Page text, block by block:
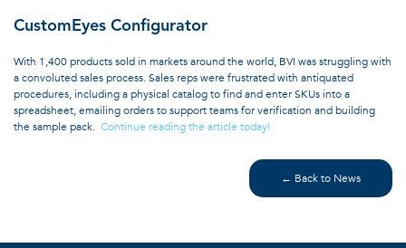
CustomEyes Configurator
With 1,400 products sold in markets around the world, BVI was struggling with
a convoluted sales process. Sales reps were frustrated with antiquated
procedures, including a physical catalog to find and enter SKUs into a
spreadsheet, emailing orders to support teams for verification and building
the sample pack. Continue reading the article today!
← Back to News